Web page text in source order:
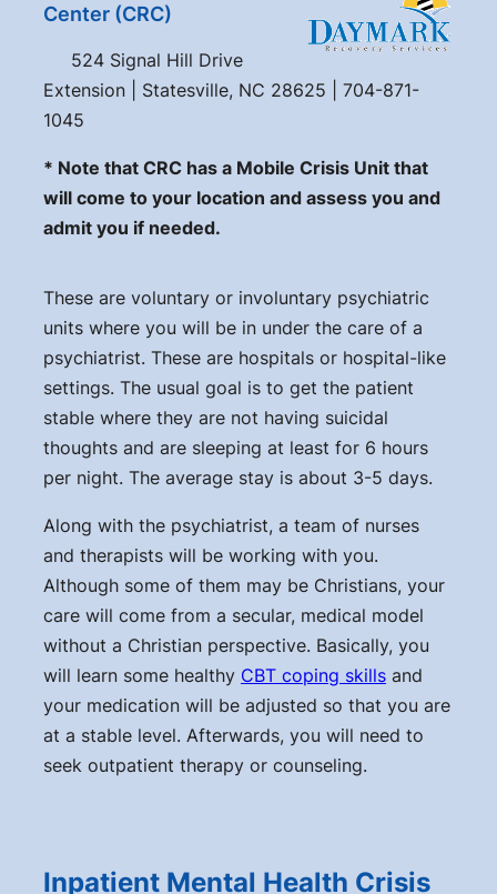
Center (CRC)
524 Signal Hill Drive
Extension | Statesville, NC 28625 | 704-871-
1045
* Note that CRC has a Mobile Crisis Unit that
will come to your location and assess you and
admit you if needed.
These are voluntary or involuntary psychiatric
units where you will be in under the care of a
psychiatrist. These are hospitals or hospital-like
settings. The usual goal is to get the patient
stable where they are not having suicidal
thoughts and are sleeping at least for 6 hours
per night. The average stay is about 3-5 days.
Along with the psychiatrist, a team of nurses
and therapists will be working with you.
Although some of them may be Christians, your
care will come from a secular, medical model
without a Christian perspective. Basically, you
will learn some healthy CBT coping skills and
your medication will be adjusted so that you are
at a stable level. Afterwards, you will need to
seek outpatient therapy or counseling.
Inpatient Mental Health Crisis